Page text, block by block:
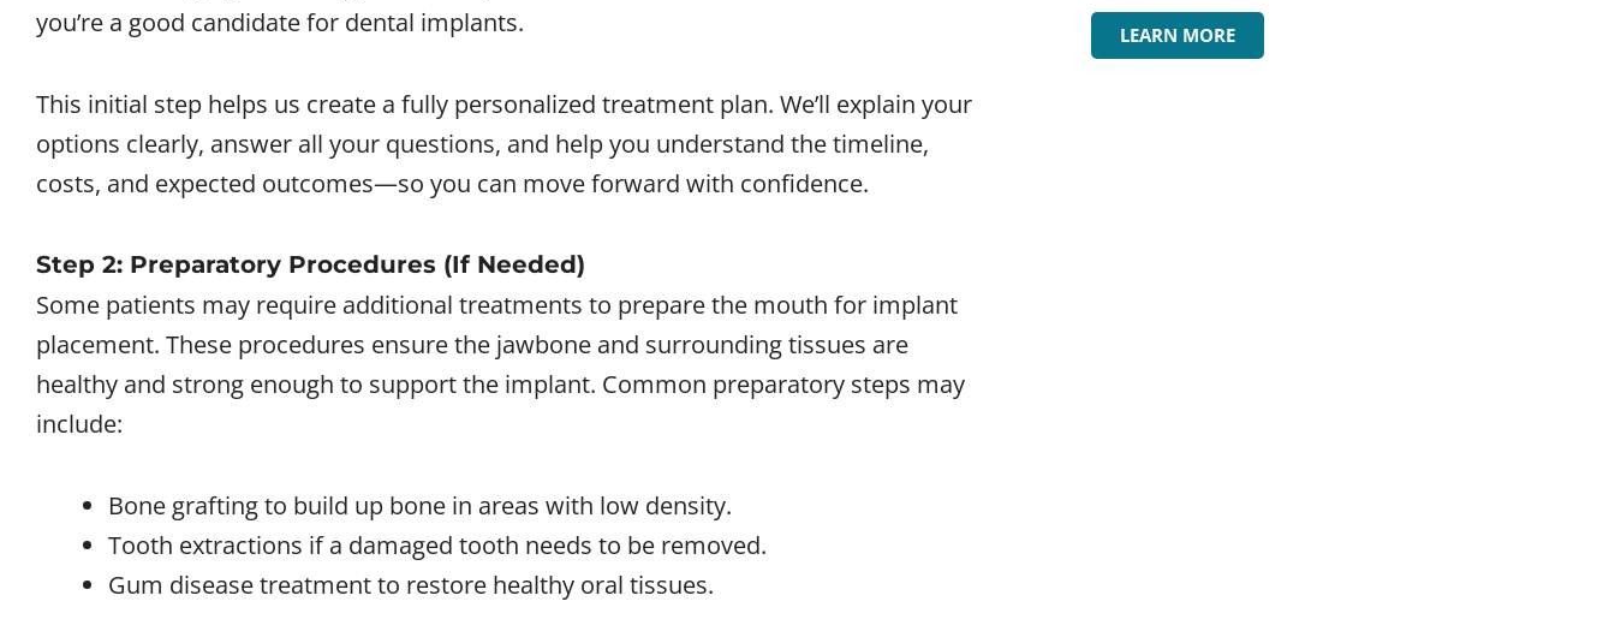
you’re a good candidate for dental implants.
This initial step helps us create a fully personalized treatment plan. We’ll explain your
options clearly, answer all your questions, and help you understand the timeline,
costs, and expected outcomes—so you can move forward with confidence.
Step 2: Preparatory Procedures (If Needed)
Some patients may require additional treatments to prepare the mouth for implant
placement. These procedures ensure the jawbone and surrounding tissues are
healthy and strong enough to support the implant. Common preparatory steps may
include:
Bone grafting to build up bone in areas with low density.
Tooth extractions if a damaged tooth needs to be removed.
Gum disease treatment to restore healthy oral tissues.
LEARN MORE